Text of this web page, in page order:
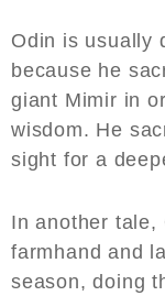
Odin is usually
because he
giant Mimir in
wisdom. He
sight for a
In another tale,
farmhand and
season, doing